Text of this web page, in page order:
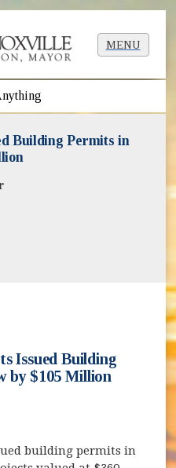
MENU
Building Permits in
Issued Building
by $105 Million
building permits in